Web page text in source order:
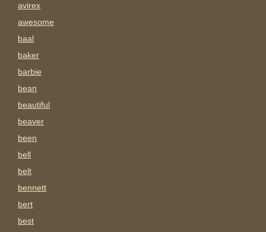
avirex
awesome
baal
baker
barbie
bean
beautiful
beaver
been
bell
belt
bennett
bert
best